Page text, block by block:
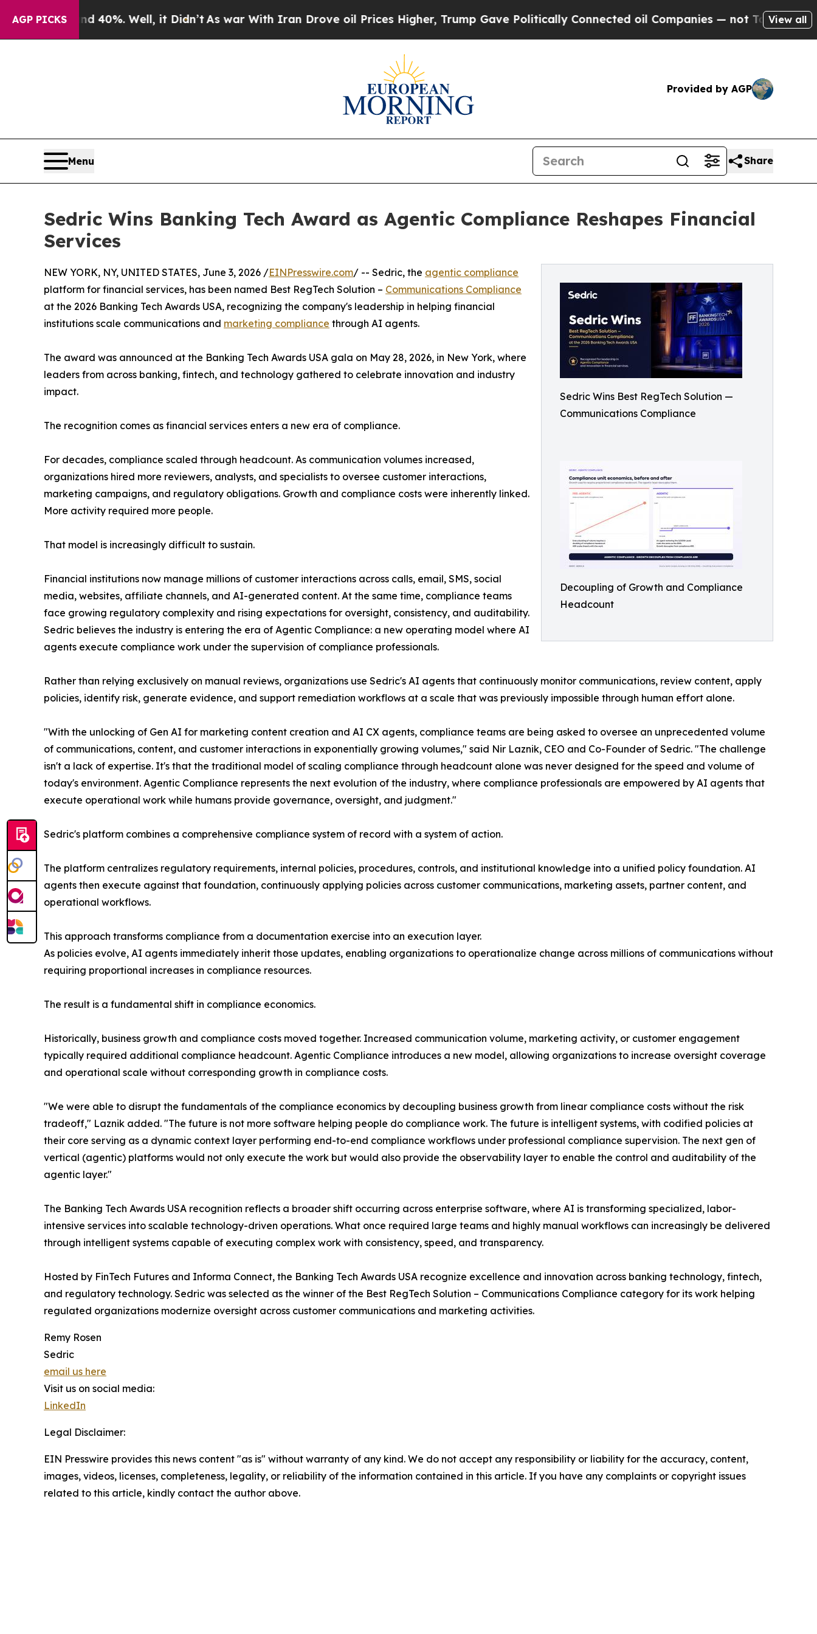
AGP PICKS40%. Well, it Didn’tAs war With Iran Drove oil Prices Higher, Trump Gave Politically Connected oil Companies — not Taxpayers — theView all
Provided by AGP
Menu Share
Sedric Wins Banking Tech Award as Agentic Compliance Reshapes Financial
Services
Sedric Wins Best RegTech Solution —
Communications Compliance
Decoupling of Growth and Compliance
Headcount
NEW YORK, NY, UNITED STATES, June 3, 2026 /EINPresswire.com/ -- Sedric, the agentic compliance
platform for financial services, has been named Best RegTech Solution – Communications Compliance
at the 2026 Banking Tech Awards USA, recognizing the company's leadership in helping financial
institutions scale communications and marketing compliance through AI agents.
The award was announced at the Banking Tech Awards USA gala on May 28, 2026, in New York, where
leaders from across banking, fintech, and technology gathered to celebrate innovation and industry
impact.
The recognition comes as financial services enters a new era of compliance.
For decades, compliance scaled through headcount. As communication volumes increased,
organizations hired more reviewers, analysts, and specialists to oversee customer interactions,
marketing campaigns, and regulatory obligations. Growth and compliance costs were inherently linked.
More activity required more people.
That model is increasingly difficult to sustain.
Financial institutions now manage millions of customer interactions across calls, email, SMS, social
media, websites, affiliate channels, and AI-generated content. At the same time, compliance teams
face growing regulatory complexity and rising expectations for oversight, consistency, and auditability.
Sedric believes the industry is entering the era of Agentic Compliance: a new operating model where AI
agents execute compliance work under the supervision of compliance professionals.
Rather than relying exclusively on manual reviews, organizations use Sedric's AI agents that continuously monitor communications, review content, apply
policies, identify risk, generate evidence, and support remediation workflows at a scale that was previously impossible through human effort alone.
"With the unlocking of Gen AI for marketing content creation and AI CX agents, compliance teams are being asked to oversee an unprecedented volume
of communications, content, and customer interactions in exponentially growing volumes," said Nir Laznik, CEO and Co-Founder of Sedric. "The challenge
isn't a lack of expertise. It's that the traditional model of scaling compliance through headcount alone was never designed for the speed and volume of
today's environment. Agentic Compliance represents the next evolution of the industry, where compliance professionals are empowered by AI agents that
execute operational work while humans provide governance, oversight, and judgment."
Sedric's platform combines a comprehensive compliance system of record with a system of action.
The platform centralizes regulatory requirements, internal policies, procedures, controls, and institutional knowledge into a unified policy foundation. AI
agents then execute against that foundation, continuously applying policies across customer communications, marketing assets, partner content, and
operational workflows.
This approach transforms compliance from a documentation exercise into an execution layer.
As policies evolve, AI agents immediately inherit those updates, enabling organizations to operationalize change across millions of communications without
requiring proportional increases in compliance resources.
The result is a fundamental shift in compliance economics.
Historically, business growth and compliance costs moved together. Increased communication volume, marketing activity, or customer engagement
typically required additional compliance headcount. Agentic Compliance introduces a new model, allowing organizations to increase oversight coverage
and operational scale without corresponding growth in compliance costs.
"We were able to disrupt the fundamentals of the compliance economics by decoupling business growth from linear compliance costs without the risk
tradeoff," Laznik added. "The future is not more software helping people do compliance work. The future is intelligent systems, with codified policies at
their core serving as a dynamic context layer performing end-to-end compliance workflows under professional compliance supervision. The next gen of
vertical (agentic) platforms would not only execute the work but would also provide the observability layer to enable the control and auditability of the
agentic layer."
The Banking Tech Awards USA recognition reflects a broader shift occurring across enterprise software, where AI is transforming specialized, labor-
intensive services into scalable technology-driven operations. What once required large teams and highly manual workflows can increasingly be delivered
through intelligent systems capable of executing complex work with consistency, speed, and transparency.
Hosted by FinTech Futures and Informa Connect, the Banking Tech Awards USA recognize excellence and innovation across banking technology, fintech,
and regulatory technology. Sedric was selected as the winner of the Best RegTech Solution – Communications Compliance category for its work helping
regulated organizations modernize oversight across customer communications and marketing activities.
Remy Rosen
Sedric
email us here
Visit us on social media:
LinkedIn
Legal Disclaimer:
EIN Presswire provides this news content "as is" without warranty of any kind. We do not accept any responsibility or liability for the accuracy, content,
images, videos, licenses, completeness, legality, or reliability of the information contained in this article. If you have any complaints or copyright issues
related to this article, kindly contact the author above.